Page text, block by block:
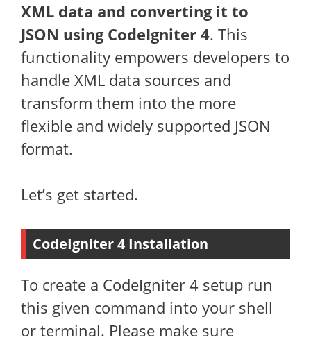
XML data and converting it to
JSON using CodeIgniter 4. This
functionality empowers developers to
handle XML data sources and
transform them into the more
flexible and widely supported JSON
format.
Let’s get started.
CodeIgniter 4 Installation
To create a CodeIgniter 4 setup run
this given command into your shell
or terminal. Please make sure